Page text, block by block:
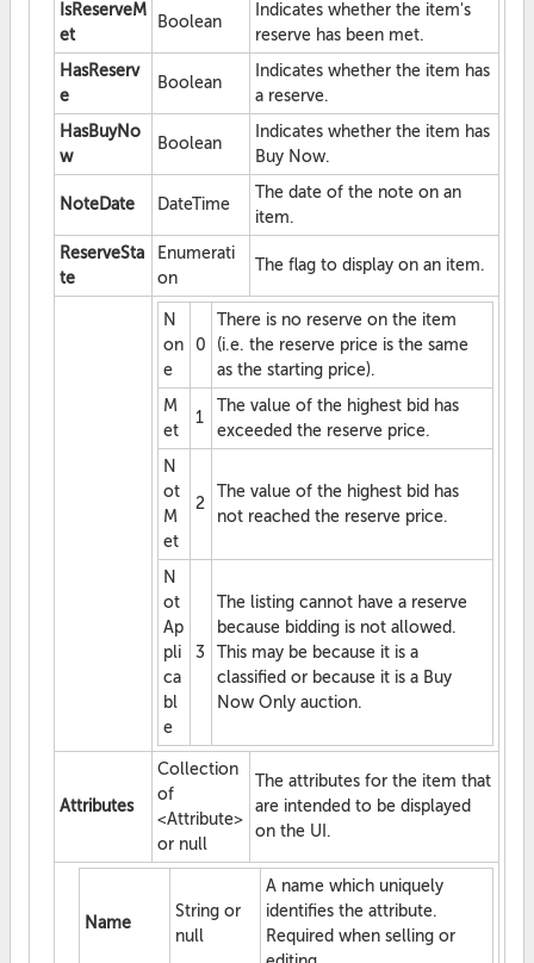
IsReserveM
et
Boolean
Indicates whether the item's
reserve has been met.
HasReserv
e
Boolean
Indicates whether the item has
a reserve.
HasBuyNo
w
Boolean
Indicates whether the item has
Buy Now.
NoteDate DateTime
The date of the note on an
item.
ReserveSta
te
Enumerati
on
The flag to display on an item.
N
on
e
0
There is no reserve on the item
(i.e. the reserve price is the same
as the starting price).
M
et
1
The value of the highest bid has
exceeded the reserve price.
N
ot
M
et
2
The value of the highest bid has
not reached the reserve price.
N
ot
Ap
pli
ca
bl
e
3
The listing cannot have a reserve
because bidding is not allowed.
This may be because it is a
classified or because it is a Buy
Now Only auction.
Attributes
Collection
of
<Attribute>
or null
The attributes for the item that
are intended to be displayed
on the UI.
Name
String or
null
A name which uniquely
identifies the attribute.
Required when selling or